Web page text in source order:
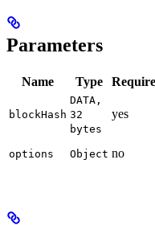
Parameters
Name Type
blockHash
DATA,
32
bytes
yes
options Object no